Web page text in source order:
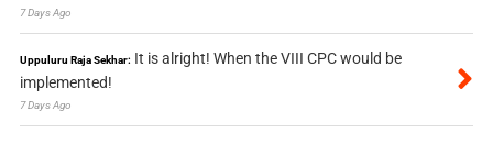
7 Days Ago
Uppuluru Raja Sekhar: It is alright! When the VIII CPC would be
implemented!
7 Days Ago